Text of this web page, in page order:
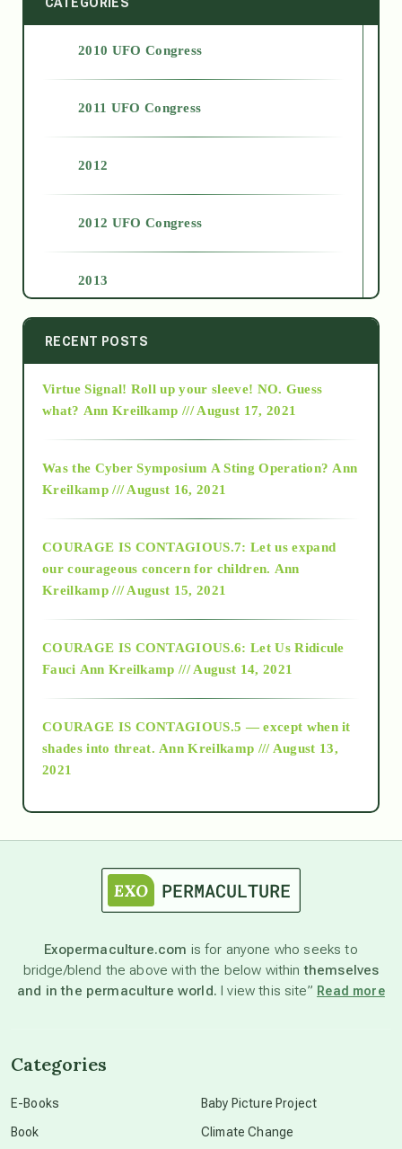
2010 UFO Congress
2011 UFO Congress
2012
2012 UFO Congress
2013
2014
2015
2018
Alt-Epistemology
as above so below
astronomy
beyond permaculture
RECENT POSTS
Virtue Signal! Roll up your sleeve! NO. Guess
what? Ann Kreilkamp /// August 17, 2021
Was the Cyber Symposium A Sting Operation? Ann
Kreilkamp /// August 16, 2021
COURAGE IS CONTAGIOUS.7: Let us expand
our courageous concern for children. Ann
Kreilkamp /// August 15, 2021
COURAGE IS CONTAGIOUS.6: Let Us Ridicule
Fauci Ann Kreilkamp /// August 14, 2021
COURAGE IS CONTAGIOUS.5 — except when it
shades into threat. Ann Kreilkamp /// August 13,
2021
Exopermaculture.com is for anyone who seeks to
bridge/blend the above with the below withinthemselves
and in the permaculture world. I view this site” Read more
Categories
E-Books
Book
Baby Picture Project
Climate Change